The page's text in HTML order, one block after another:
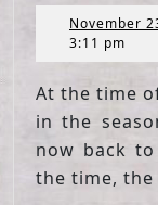
November
3:11 pm
At the time
in the
now back
the time, the